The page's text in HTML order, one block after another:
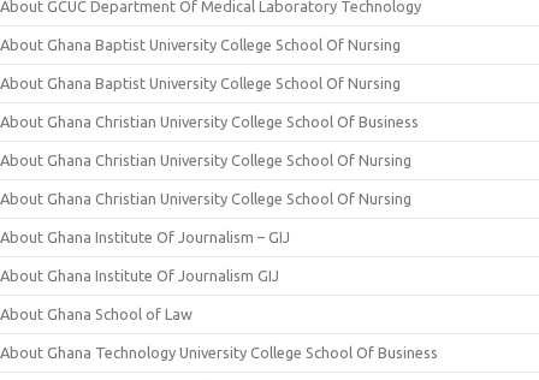
About GCUC Department Of Medical Laboratory Technology
About Ghana Baptist University College School Of Nursing
About Ghana Baptist University College School Of Nursing
About Ghana Christian University College School Of Business
About Ghana Christian University College School Of Nursing
About Ghana Christian University College School Of Nursing
About Ghana Institute Of Journalism – GIJ
About Ghana Institute Of Journalism GIJ
About Ghana School of Law
About Ghana Technology University College School Of Business